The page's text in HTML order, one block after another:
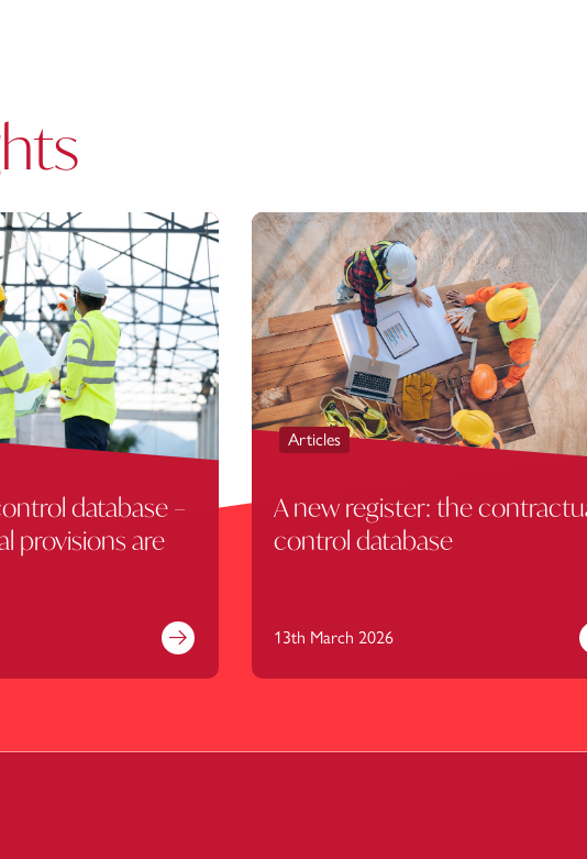
database –
provisions are
Find out more
Articles
A new register: the
control database
13th March 2026